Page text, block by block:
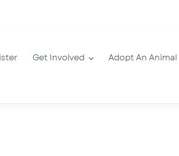
Get Involved
Adopt An Animal